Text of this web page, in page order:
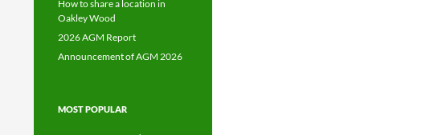
How to share a location in
Oakley Wood
2026 AGM Report
Announcement of AGM 2026
MOST POPULAR